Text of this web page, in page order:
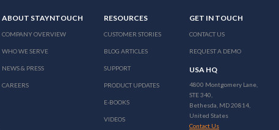
ABOUT STAYNTOUCH
COMPANY OVERVIEW
WHO WE SERVE
NEWS & PRESS
CAREERS
RESOURCES
CUSTOMER STORIES
BLOG ARTICLES
SUPPORT
PRODUCT UPDATES
E-BOOKS
VIDEOS
GET IN TOUCH
CONTACT US
REQUEST A DEMO
USA HQ
4800 Montgomery Lane,
STE 340,
Bethesda, MD 20814,
United States
Contact Us